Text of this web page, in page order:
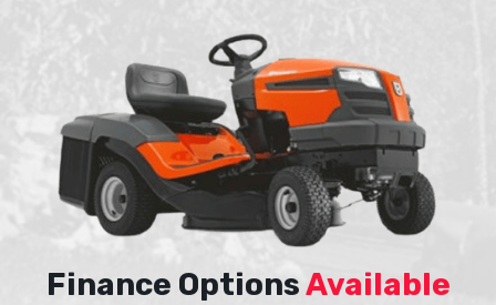
Finance OptionsAvailable